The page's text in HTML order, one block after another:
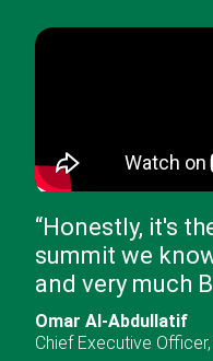
“Honestly, it's
summit we
and very much
Omar Al-Abdullatif
Chief Executive Officer,